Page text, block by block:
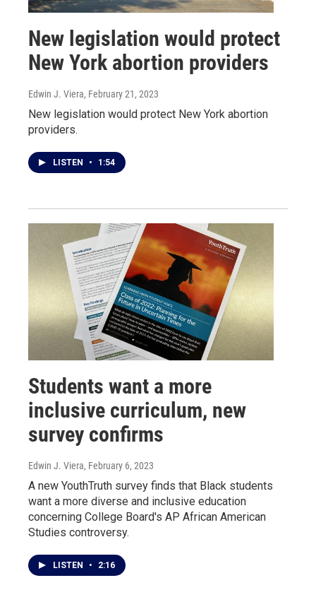
New legislation would protect
New York abortion providers
Edwin J. Viera, February 21, 2023
New legislation would protect New York abortion
providers.
LISTEN • 1:54
Students want a more
inclusive curriculum, new
survey confirms
Edwin J. Viera, February 6, 2023
A new YouthTruth survey finds that Black students
want a more diverse and inclusive education
concerning College Board's AP African American
Studies controversy.
LISTEN • 2:16